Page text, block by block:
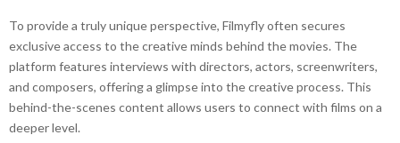
To provide a truly unique perspective, Filmyfly often secures
exclusive access to the creative minds behind the movies. The
platform features interviews with directors, actors, screenwriters,
and composers, offering a glimpse into the creative process. This
behind-the-scenes content allows users to connect with films on a
deeper level.